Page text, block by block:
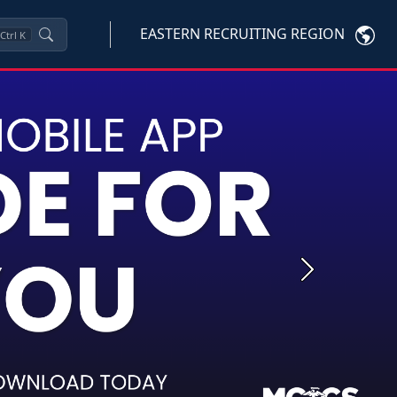
Ctrl K EASTERN RECRUITING REGION
Next